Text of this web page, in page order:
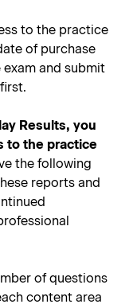
to the practice
of purchase
and submit
Results, you
to the practice
the following
reports and
of questions
content area